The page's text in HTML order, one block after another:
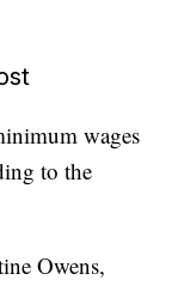
wages
to the
Owens,